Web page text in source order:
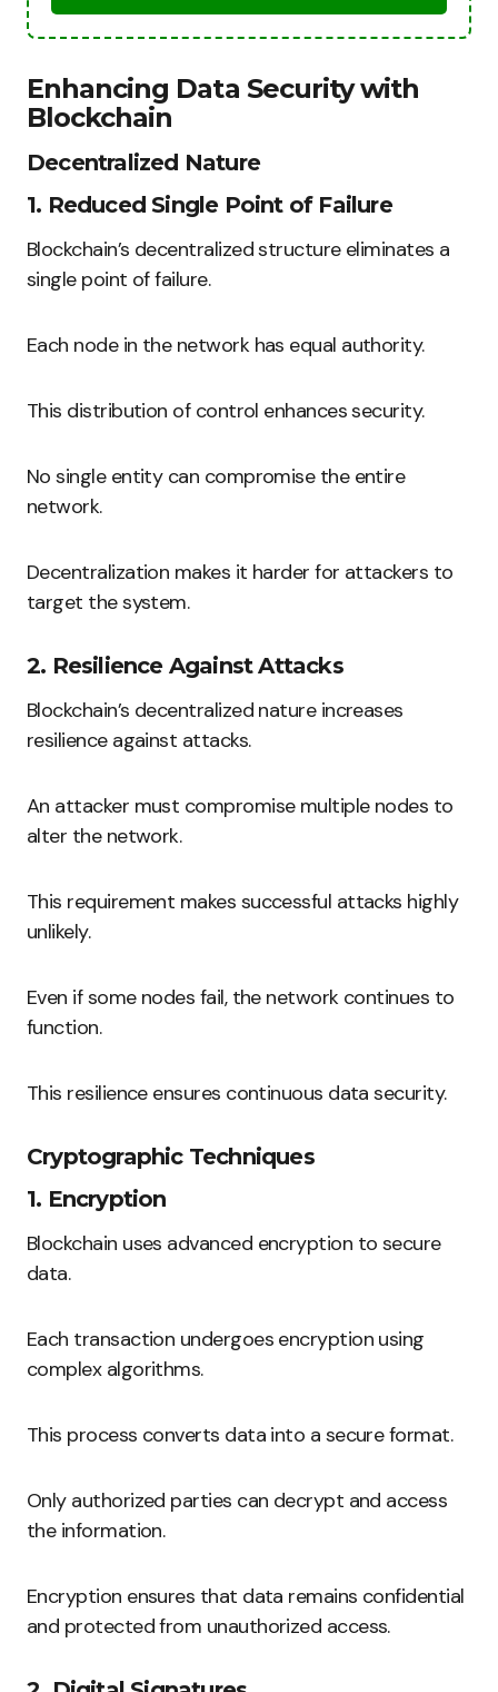
Enhancing Data Security with
Blockchain
Decentralized Nature
1. Reduced Single Point of Failure
Blockchain’s decentralized structure eliminates a
single point of failure.
Each node in the network has equal authority.
This distribution of control enhances security.
No single entity can compromise the entire
network.
Decentralization makes it harder for attackers to
target the system.
2. Resilience Against Attacks
Blockchain’s decentralized nature increases
resilience against attacks.
An attacker must compromise multiple nodes to
alter the network.
This requirement makes successful attacks highly
unlikely.
Even if some nodes fail, the network continues to
function.
This resilience ensures continuous data security.
Cryptographic Techniques
1. Encryption
Blockchain uses advanced encryption to secure
data.
Each transaction undergoes encryption using
complex algorithms.
This process converts data into a secure format.
Only authorized parties can decrypt and access
the information.
Encryption ensures that data remains confidential
and protected from unauthorized access.